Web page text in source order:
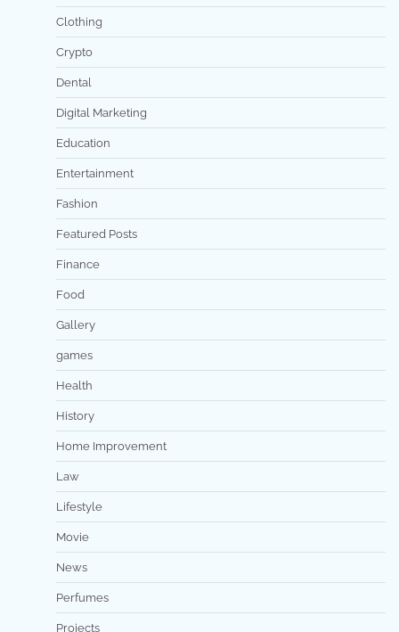
Clothing
Crypto
Dental
Digital Marketing
Education
Entertainment
Fashion
Featured Posts
Finance
Food
Gallery
games
Health
History
Home Improvement
Law
Lifestyle
Movie
News
Perfumes
Projects